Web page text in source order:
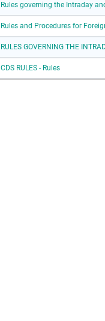
Rules governing the Intraday
Rules and Procedures for
RULES GOVERNING THE
CDS RULES - Rules